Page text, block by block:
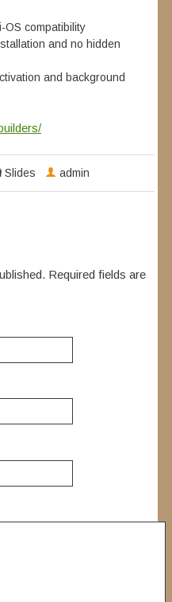
OS compatibility
and no hidden
and background
Slides admin
Required fields are